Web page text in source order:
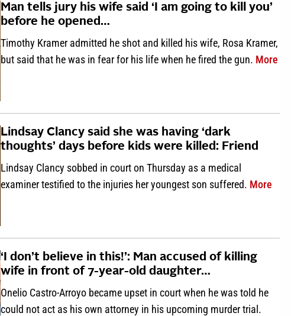
Man tells jury his wife said ‘I am going to kill you’
before he opened…
Timothy Kramer admitted he shot and killed his wife, Rosa Kramer,
but said that he was in fear for his life when he fired the gun. More
Lindsay Clancy said she was having ‘dark
thoughts’ days before kids were killed: Friend
Lindsay Clancy sobbed in court on Thursday as a medical
examiner testified to the injuries her youngest son suffered. More
‘I don’t believe in this!’: Man accused of killing
wife in front of 7-year-old daughter…
Onelio Castro-Arroyo became upset in court when he was told he
could not act as his own attorney in his upcoming murder trial.